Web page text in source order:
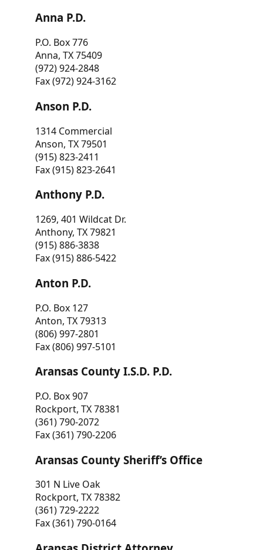
Anna P.D.
P.O. Box 776
Anna, TX 75409
(972) 924-2848
Fax (972) 924-3162
Anson P.D.
1314 Commercial
Anson, TX 79501
(915) 823-2411
Fax (915) 823-2641
Anthony P.D.
1269, 401 Wildcat Dr.
Anthony, TX 79821
(915) 886-3838
Fax (915) 886-5422
Anton P.D.
P.O. Box 127
Anton, TX 79313
(806) 997-2801
Fax (806) 997-5101
Aransas County I.S.D. P.D.
P.O. Box 907
Rockport, TX 78381
(361) 790-2072
Fax (361) 790-2206
Aransas County Sheriff’s Office
301 N Live Oak
Rockport, TX 78382
(361) 729-2222
Fax (361) 790-0164